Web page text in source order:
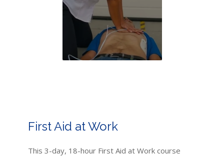
First Aid at Work
This 3-day, 18-hour First Aid at Work course